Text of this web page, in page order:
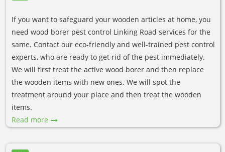
If you want to safeguard your wooden articles at home, you
need wood borer pest control Linking Road services for the
same. Contact our eco-friendly and well-trained pest control
experts, who are ready to get rid of the pest immediately.
We will first treat the active wood borer and then replace
the wooden items with new ones. We will spot the
treatment around your place and then treat the wooden
items.
Read more